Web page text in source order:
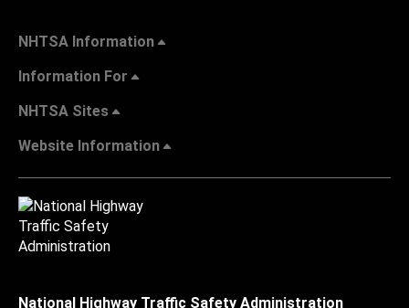
NHTSA Information
Information For
NHTSA Sites
Website Information
National Highway Traffic Safety Administration